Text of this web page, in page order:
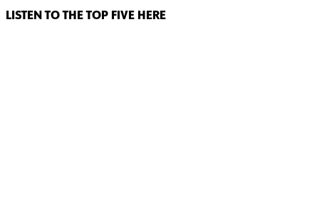
LISTEN TO THE TOP FIVE HERE